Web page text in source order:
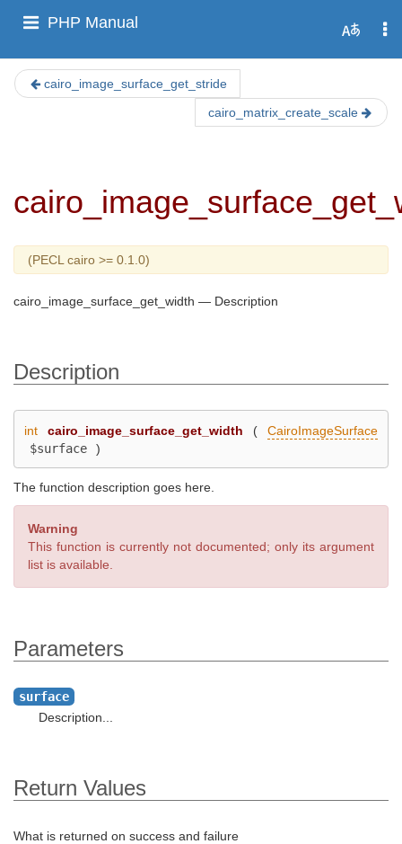
PHP Manual
cairo_image_surface_get_stride
cairo_matrix_create_scale
(PECL cairo >= 0.1.0)
cairo_image_surface_get_width — Description
Description
int cairo_image_surface_get_width ( CairoImageSurface
$surface
)
The function description goes here.
Warning
This function is currently not documented; only its argument
list is available.
Parameters
surface
Description...
Return Values
What is returned on success and failure